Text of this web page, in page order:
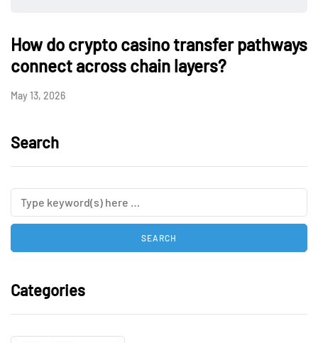
How do crypto casino transfer pathways
connect across chain layers?
May 13, 2026
Search
Categories